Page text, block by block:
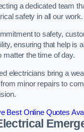
a dedicated team
safety in all our work.
to safety,
ensuring that help is
matter the time of day.
electricians bring a
minor repairs to
Best Online Quotes